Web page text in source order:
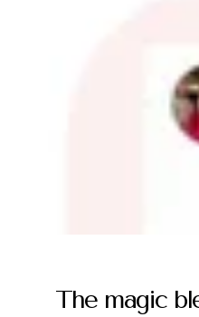
The magic